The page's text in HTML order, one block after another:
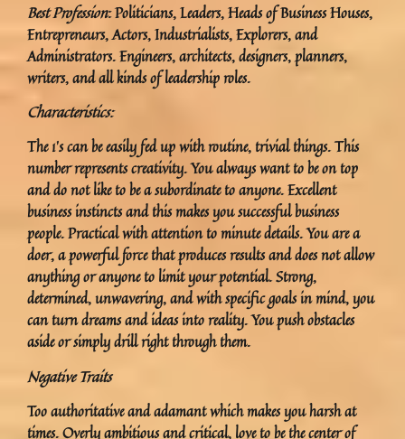
Best Profession: Politicians, Leaders, Heads of Business Houses,
Entrepreneurs, Actors, Industrialists, Explorers, and
Administrators. Engineers, architects, designers, planners,
writers, and all kinds of leadership roles.
Characteristics:
The 1’s can be easily fed up with routine, trivial things. This
number represents creativity. You always want to be on top
and do not like to be a subordinate to anyone. Excellent
business instincts and this makes you successful business
people. Practical with attention to minute details. You are a
doer, a powerful force that produces results and does not allow
anything or anyone to limit your potential. Strong,
determined, unwavering, and with specific goals in mind, you
can turn dreams and ideas into reality. You push obstacles
aside or simply drill right through them.
Negative Traits
Too authoritative and adamant which makes you harsh at
times. Overly ambitious and critical, love to be the center of